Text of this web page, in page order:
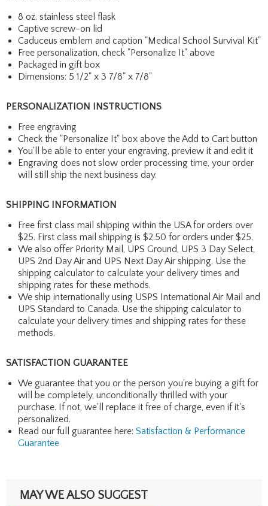
8 oz. stainless steel flask
Captive screw-on lid
Caduceus emblem and caption "Medical School Survival Kit"
Free personalization, check "Personalize It" above
Packaged in gift box
Dimensions: 5 1/2" x 3 7/8" x 7/8"
PERSONALIZATION INSTRUCTIONS
Free engraving
Check the "Personalize It" box above the Add to Cart button
You'll be able to enter your engraving, preview it and edit it
Engraving does not slow order processing time, your order
will still ship the next business day.
SHIPPING INFORMATION
Free first class mail shipping within the USA for orders over
$25. First class mail shipping is $2.50 for orders under $25.
We also offer Priority Mail, UPS Ground, UPS 3 Day Select,
UPS 2nd Day Air and UPS Next Day Air shipping. Use the
shipping calculator to calculate your delivery times and
shipping rates for these methods.
We ship internationally using USPS International Air Mail and
UPS Standard to Canada. Use the shipping calculator to
calculate your delivery times and shipping rates for these
methods.
SATISFACTION GUARANTEE
We guarantee that you or the person you're buying a gift for
will be completely, unconditionally thrilled with your
purchase. If not, we'll replace it free of charge, even if it's
personalized.
Read our full guarantee here: Satisfaction & Performance
Guarantee
MAY WE ALSO SUGGEST